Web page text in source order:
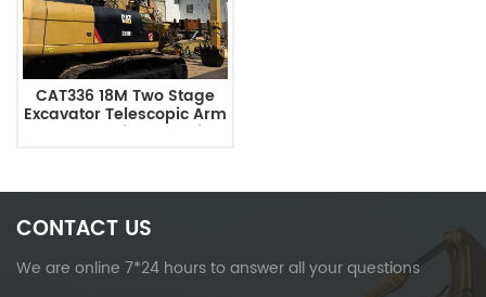
CAT336 18M Two Stage
Excavator Telescopic Arm
Subgrade Pit Excavation
CONTACT US
We are online 7*24 hours to answer all your questions